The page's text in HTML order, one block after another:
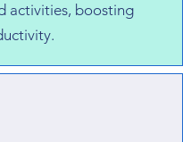
activities, boosting